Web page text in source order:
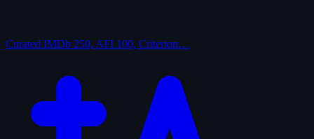
Curated IMDb 250, AFI 100, Criterion…